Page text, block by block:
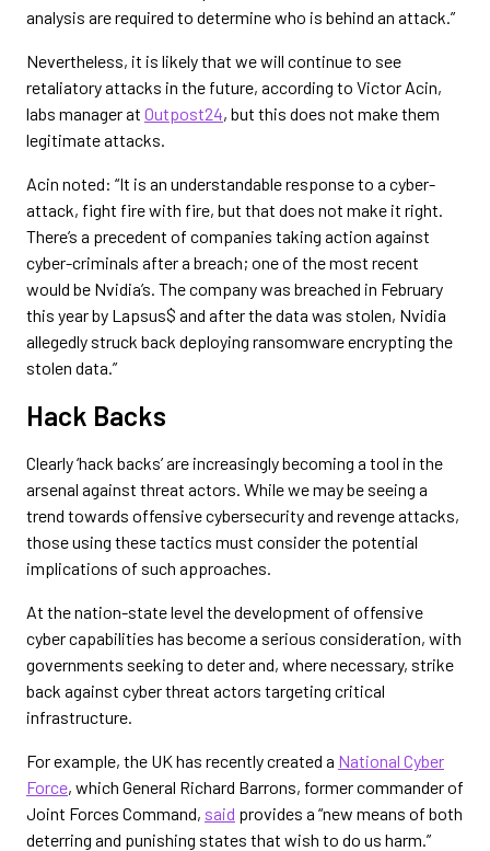
analysis are required to determine who is behind an attack.”
Nevertheless, it is likely that we will continue to see
retaliatory attacks in the future, according to Victor Acin,
labs manager at Outpost24, but this does not make them
legitimate attacks.
Acin noted: “It is an understandable response to a cyber-
attack, fight fire with fire, but that does not make it right.
There’s a precedent of companies taking action against
cyber-criminals after a breach; one of the most recent
would be Nvidia’s. The company was breached in February
this year by Lapsus$ and after the data was stolen, Nvidia
allegedly struck back deploying ransomware encrypting the
stolen data.”
Hack Backs
Clearly ‘hack backs’ are increasingly becoming a tool in the
arsenal against threat actors. While we may be seeing a
trend towards offensive cybersecurity and revenge attacks,
those using these tactics must consider the potential
implications of such approaches.
At the nation-state level the development of offensive
cyber capabilities has become a serious consideration, with
governments seeking to deter and, where necessary, strike
back against cyber threat actors targeting critical
infrastructure.
For example, the UK has recently created a National Cyber
Force, which General Richard Barrons, former commander of
Joint Forces Command, said provides a “new means of both
deterring and punishing states that wish to do us harm.”